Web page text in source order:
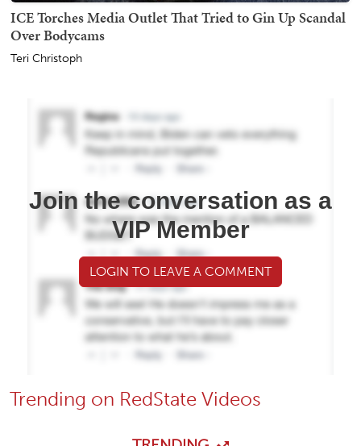
ICE Torches Media Outlet That Tried to Gin Up Scandal
Over Bodycams
Teri Christoph
Join the conversation as a
VIP Member
LOGIN TO LEAVE A COMMENT
Trending on RedState Videos